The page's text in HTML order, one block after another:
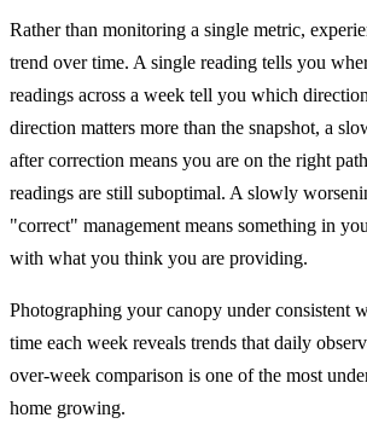
Rather than monitoring a single metric,
trend over time. A single reading tells you
readings across a week tell you which
direction matters more than the snapshot, a
after correction means you are on the right
readings are still suboptimal. A slowly
"correct" management means something in
with what you think you are providing.
Photographing your canopy under consistent
time each week reveals trends that daily
over-week comparison is one of the most
home growing.